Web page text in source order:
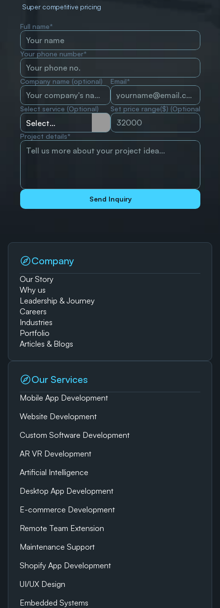
Super competitive pricing
Full name*
Your phone number*
Company name (optional) Email*
Select service (Optional) Set price range($) (Optional)
Project details*
Send Inquiry
Company
Our Story
Why us
Leadership & Journey
Careers
Industries
Portfolio
Articles & Blogs
Our Services
Mobile App Development
Website Development
Custom Software Development
AR VR Development
Artificial Intelligence
Desktop App Development
E-commerce Development
Remote Team Extension
Maintenance Support
Shopify App Development
UI/UX Design
Embedded Systems